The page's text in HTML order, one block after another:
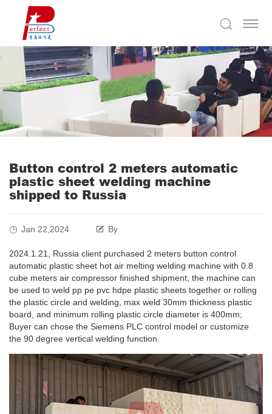
Button control 2 meters automatic
plastic sheet welding machine
shipped to Russia
Jan 22,2024 By
2024.1.21, Russia client purchased 2 meters button control
automatic plastic sheet hot air melting welding machine with 0.8
cube meters air compressor finished shipment, the machine can
be used to weld pp pe pvc hdpe plastic sheets together or rolling
the plastic circle and welding, max weld 30mm thickness plastic
board, and minimum rolling plastic circle diameter is 400mm;
Buyer can chose the Siemens PLC control model or customize
the 90 degree vertical welding function.